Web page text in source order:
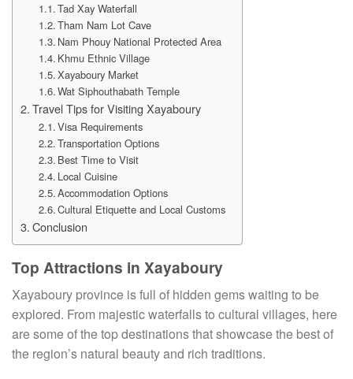
Tad Xay Waterfall
Tham Nam Lot Cave
Nam Phouy National Protected Area
Khmu Ethnic Village
Xayaboury Market
Wat Siphouthabath Temple
Travel Tips for Visiting Xayaboury
Visa Requirements
Transportation Options
Best Time to Visit
Local Cuisine
Accommodation Options
Cultural Etiquette and Local Customs
Conclusion
Top Attractions in Xayaboury
Xayaboury province is full of hidden gems waiting to be
explored. From majestic waterfalls to cultural villages, here
are some of the top destinations that showcase the best of
the region’s natural beauty and rich traditions.